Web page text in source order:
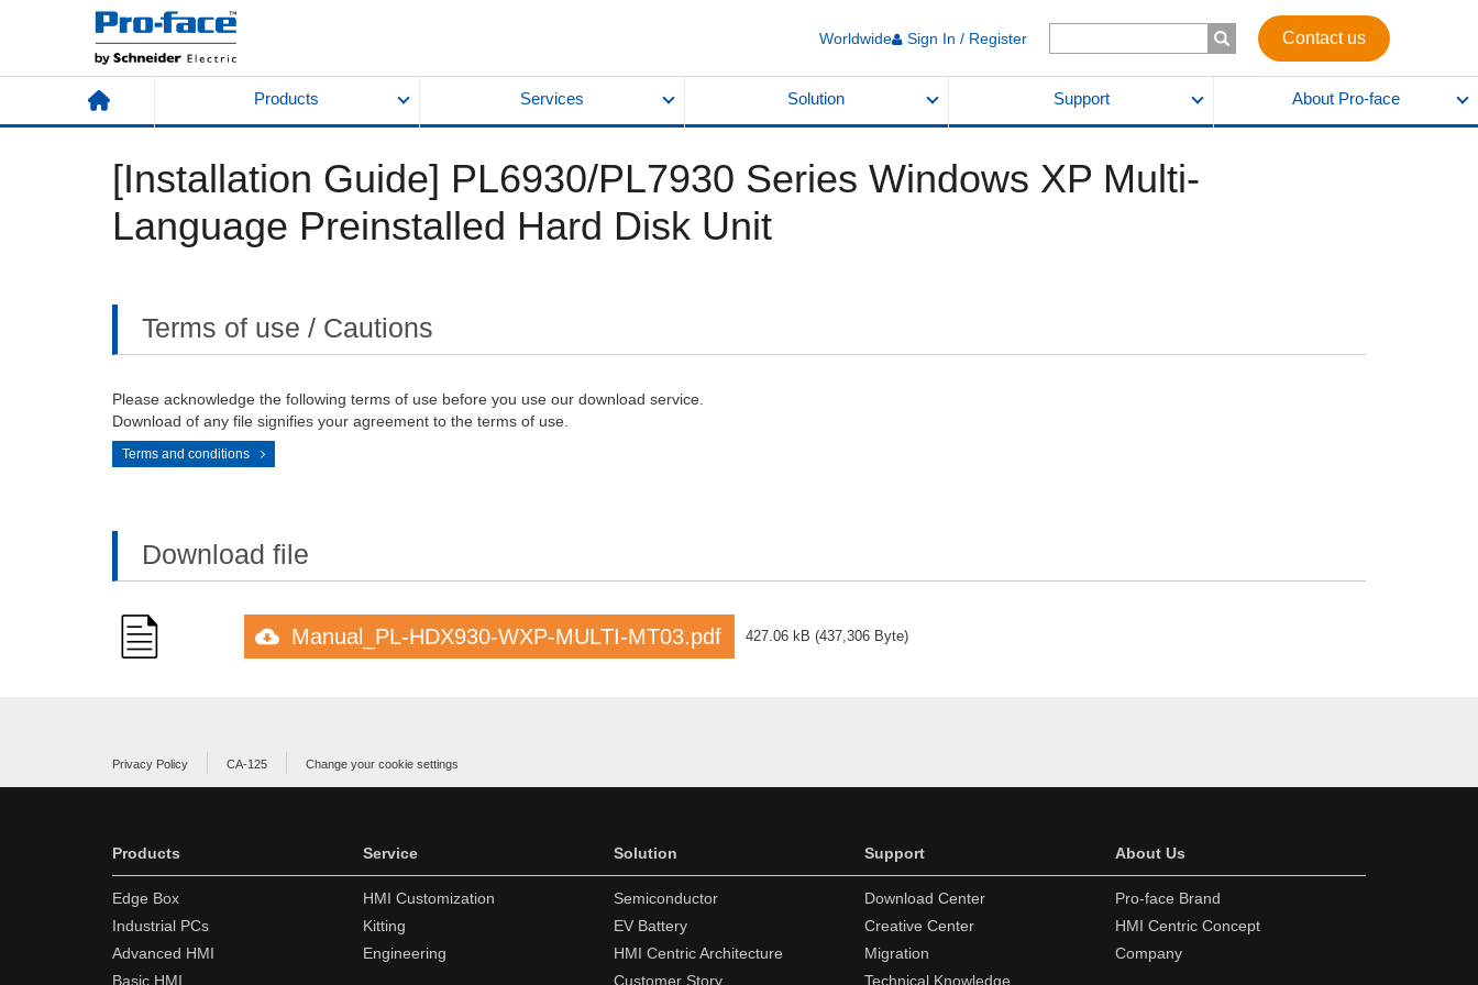
Worldwide Sign In / Register Contact us
Products Services Solution Support About Pro-face
[Installation Guide] PL6930/PL7930 Series Windows XP Multi-
Language Preinstalled Hard Disk Unit
Terms of use / Cautions
Please acknowledge the following terms of use before you use our download service.
Download of any file signifies your agreement to the terms of use.
Terms and conditions
Download file
Manual_PL-HDX930-WXP-MULTI-MT03.pdf 427.06 kB (437,306 Byte)
Privacy Policy CA-125 Change your cookie settings
Products
Edge Box
Industrial PCs
Advanced HMI
Basic HMI
Service
HMI Customization
Kitting
Engineering
Solution
Semiconductor
EV Battery
HMI Centric Architecture
Customer Story
Support
Download Center
Creative Center
Migration
Technical Knowledge
About Us
Pro-face Brand
HMI Centric Concept
Company